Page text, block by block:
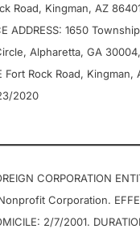
Road, Kingman, AZ
ADDRESS: 1650
Alpharetta, GA 30004,
Rock Road, Kingman,
2020
CORPORATION
Corporation.
2/7/2001.